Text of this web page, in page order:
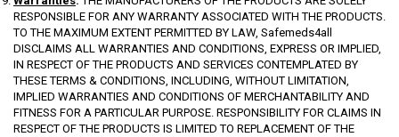
RESPONSIBLE FOR ANY WARRANTY ASSOCIATED WITH THE PRODUCTS.
TO THE MAXIMUM EXTENT PERMITTED BY LAW, Safemeds4all
DISCLAIMS ALL WARRANTIES AND CONDITIONS, EXPRESS OR IMPLIED,
IN RESPECT OF THE PRODUCTS AND SERVICES CONTEMPLATED BY
THESE TERMS & CONDITIONS, INCLUDING, WITHOUT LIMITATION,
IMPLIED WARRANTIES AND CONDITIONS OF MERCHANTABILITY AND
FITNESS FOR A PARTICULAR PURPOSE. RESPONSIBILITY FOR CLAIMS IN
RESPECT OF THE PRODUCTS IS LIMITED TO REPLACEMENT OF THE